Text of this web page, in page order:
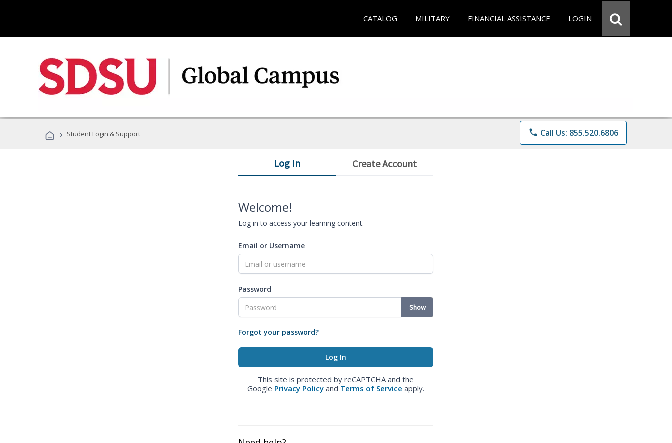
CATALOG MILITARY FINANCIAL ASSISTANCE LOGIN
› Student Login & Support phone Call Us: 855.520.6806
Log In Create Account
Welcome!
Log in to access your learning content.
Email or Username
Password
Show
Forgot your password?
This site is protected by reCAPTCHA and the
Google Privacy Policy and Terms of Service apply.